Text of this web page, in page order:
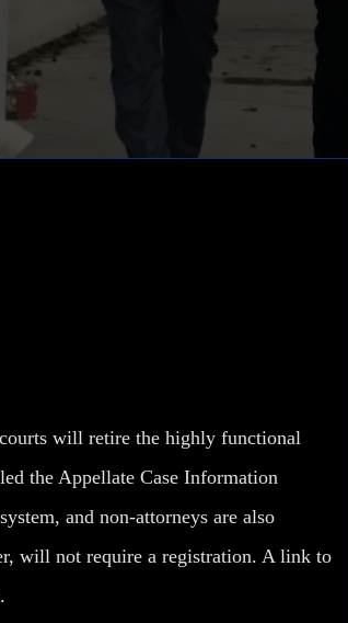
will retire the highly functional
the Appellate Case Information
and non-attorneys are also
will not require a registration. A link to